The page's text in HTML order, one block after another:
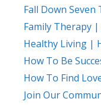
Fall Down Seven
Family Therapy
Healthy Living |
How To Be
How To Find
Join Our